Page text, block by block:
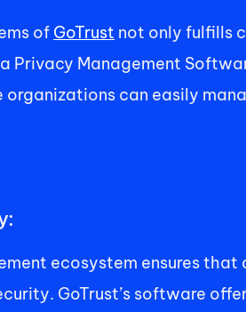
of GoTrust not only fulfills
Privacy Management
can easily
ecosystem ensures
GoTrust’s software